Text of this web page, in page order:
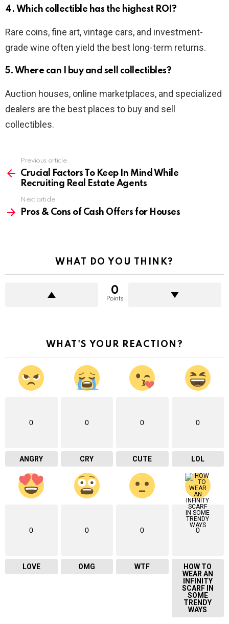
4. Which collectible has the highest ROI?
Rare coins, fine art, vintage cars, and investment-
grade wine often yield the best long-term returns.
5. Where can I buy and sell collectibles?
Auction houses, online marketplaces, and specialized
dealers are the best places to buy and sell
collectibles.
more
Previous article
Crucial Factors To Keep In Mind While
Recruiting Real Estate Agents
Next article
Pros & Cons of Cash Offers for Houses
WHAT DO YOU THINK?
0
Points
WHAT'S YOUR REACTION?
0
ANGRY
0
CRY
0
CUTE
0
LOL
0
LOVE
0
OMG
0
WTF
0
HOW TO
WEAR AN
INFINITY
SCARF IN
SOME
TRENDY
WAYS